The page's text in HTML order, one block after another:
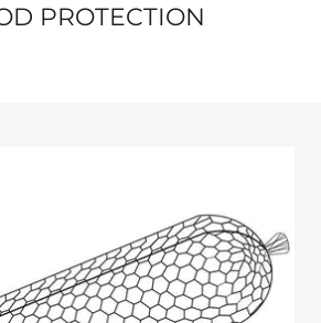
PROTECTION